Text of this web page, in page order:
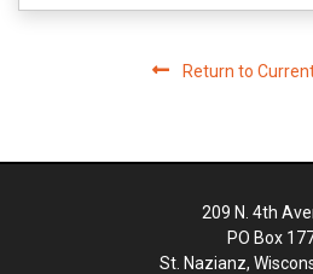
Return to
209 N. 4th
PO Box
St. Nazianz,